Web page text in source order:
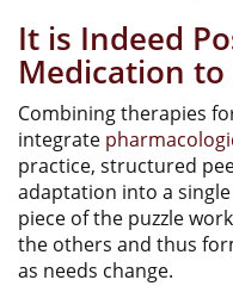
It is Indeed
Medication
Combining therapies
integrate
practice, structured
adaptation into a
piece of the puzzle
the others and thus
as needs change.